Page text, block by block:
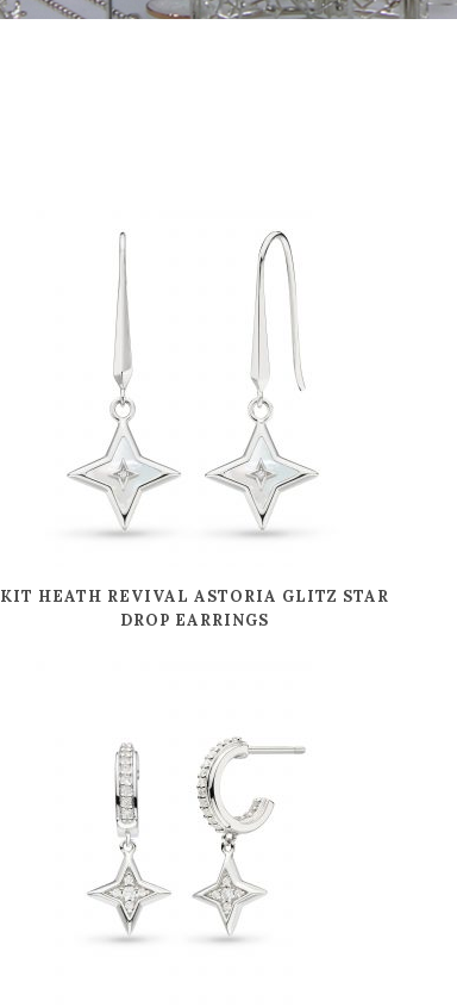
KIT HEATH REVIVAL ASTORIA GLITZ STAR
DROP EARRINGS